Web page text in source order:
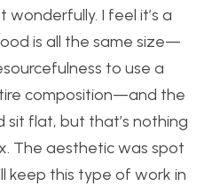
I feel it’s a
is all the same size—
to use a
composition—and the
sit flat, but that’s nothing
The aesthetic was spot
keep this type of work in